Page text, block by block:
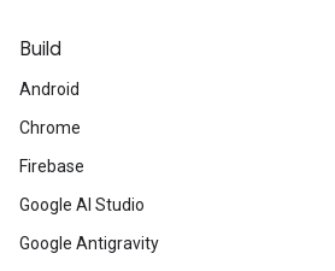
Build
Android
Chrome
Firebase
Google AI Studio
Google Antigravity